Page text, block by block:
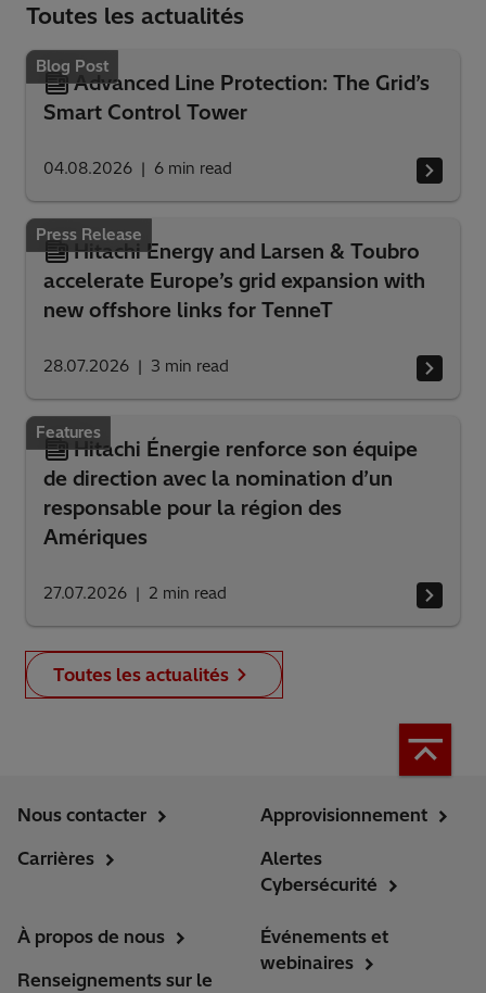
Toutes les actualités
Blog Post
Advanced Line Protection: The Grid’s
Smart Control Tower
04.08.2026 6 min read
Press Release
Hitachi Energy and Larsen & Toubro
accelerate Europe’s grid expansion with
new offshore links for TenneT
28.07.2026 3 min read
Features
Hitachi Énergie renforce son équipe
de direction avec la nomination d’un
responsable pour la région des
Amériques
27.07.2026 2 min read
Toutes les actualités
Nous contacter
Carrières
Approvisionnement
Alertes
Cybersécurité
À propos de nous
Renseignements sur le
Événements et
webinaires